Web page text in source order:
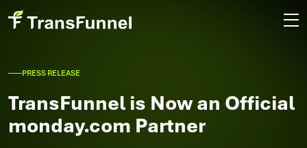
PRESS RELEASE
TransFunnel is Now an Official
monday.com Partner